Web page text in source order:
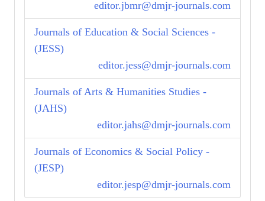
editor.jbmr@dmjr-journals.com
Journals of Education & Social Sciences -
(JESS)
editor.jess@dmjr-journals.com
Journals of Arts & Humanities Studies -
(JAHS)
editor.jahs@dmjr-journals.com
Journals of Economics & Social Policy -
(JESP)
editor.jesp@dmjr-journals.com